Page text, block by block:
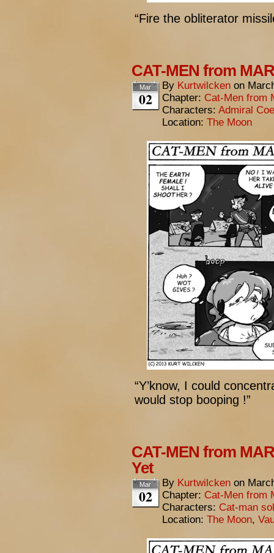
“Fire the obliterator
CAT-MEN from
Mar
02
By Kurtwilcken on
Chapter: Cat-Men from
Characters: Admiral
Location: The Moon
“Y’know, I could
would stop booping !”
CAT-MEN from
Yet
Mar
02
By Kurtwilcken on
Chapter: Cat-Men from
Characters: Cat-man
Location: The Moon,